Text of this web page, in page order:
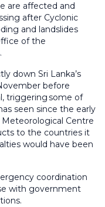
are affected and
after Cyclonic
and landslides
of the
down Sri Lanka’s
before
triggering some of
seen since the early
Meteorological Centre
to the countries it
would have been
coordination
with government